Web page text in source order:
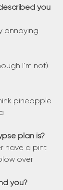
you
annoying
I’m not)
pineapple
plan is?
have a pint
over
you?